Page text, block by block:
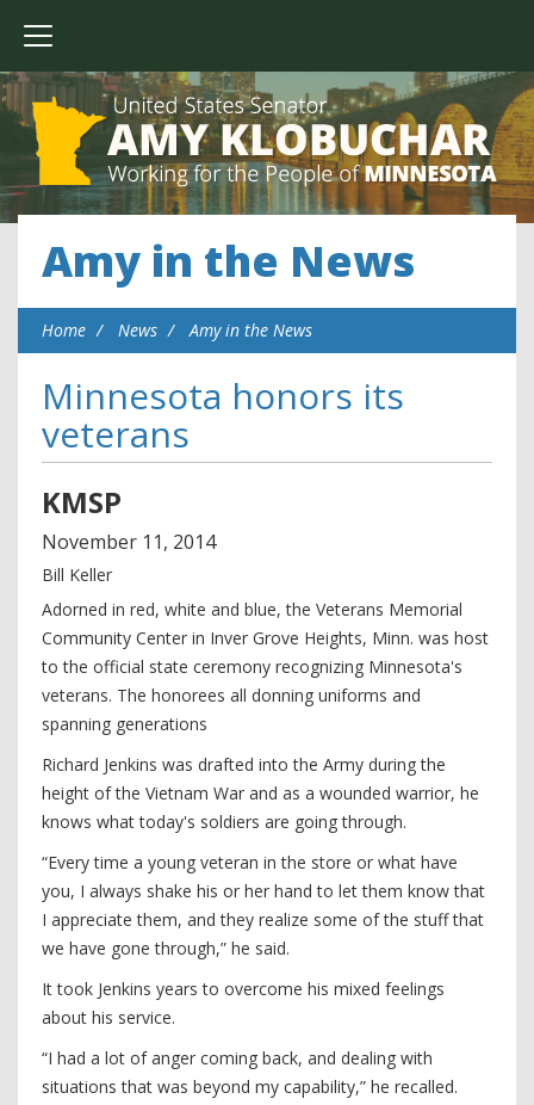
Amy in the News
Home News Amy in the News
Minnesota honors its
veterans
KMSP
November 11, 2014
Bill Keller
Adorned in red, white and blue, the Veterans Memorial
Community Center in Inver Grove Heights, Minn. was host
to the official state ceremony recognizing Minnesota's
veterans. The honorees all donning uniforms and
spanning generations
Richard Jenkins was drafted into the Army during the
height of the Vietnam War and as a wounded warrior, he
knows what today's soldiers are going through.
“Every time a young veteran in the store or what have
you, I always shake his or her hand to let them know that
I appreciate them, and they realize some of the stuff that
we have gone through,” he said.
It took Jenkins years to overcome his mixed feelings
about his service.
“I had a lot of anger coming back, and dealing with
situations that was beyond my capability,” he recalled.